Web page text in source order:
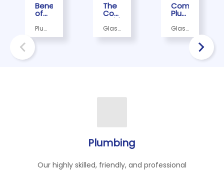
Benefits
of
Plumbing
Maintenance
Plumber,
Plumber
The
Complete
Guide
to
Emergency
Glasgow
Plumbers,
Common
Plumbing
in
Older
Glasgow
Glasgow
Homes,
Glasgow
Plumbers
Plumbing
Our highly skilled, friendly, and professional